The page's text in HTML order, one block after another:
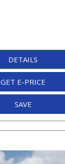
DETAILS
GET E-PRICE
SAVE